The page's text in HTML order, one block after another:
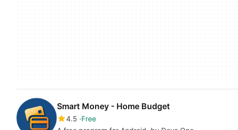
Smart Money - Home Budget
4.5 Free